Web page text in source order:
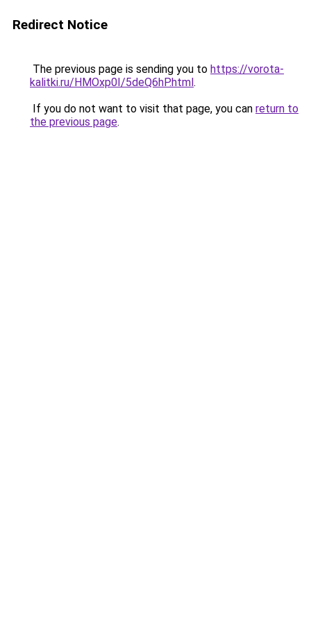
Redirect Notice
The previous page is sending you to https://vorota-
kalitki.ru/HMOxp0I/5deQ6hP.html.
If you do not want to visit that page, you can return to
the previous page.